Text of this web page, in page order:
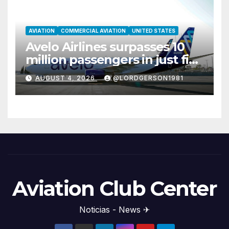
AVIATION COMMERCIAL AVIATION UNITED STATES
Avelo Airlines surpasses 10
million passengers in just five
years
AUGUST 4, 2026 @LORDGERSON1981
Aviation Club Center
Noticias - News ✈